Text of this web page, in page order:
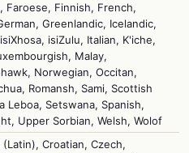
Faroese, Finnish, French,
Greenlandic, Icelandic,
isiZulu, Italian, K'iche,
Malay,
Norwegian, Occitan,
Romansh, Sami, Scottish
Leboa, Setswana, Spanish,
Upper Sorbian, Welsh, Wolof
Croatian, Czech,